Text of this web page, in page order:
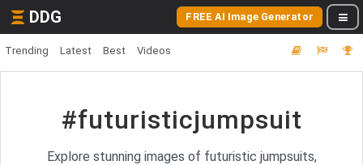
DDG FREE AI Image Generator
Trending Latest Best Videos
#futuristicjumpsuit
Explore stunning images of futuristic jumpsuits,